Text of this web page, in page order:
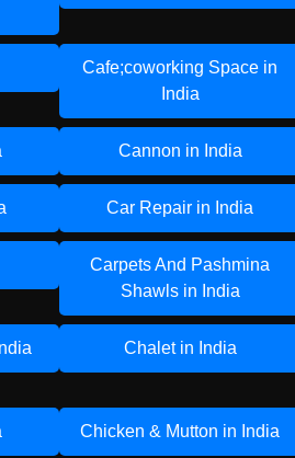
Cafe;coworking Space in
India
Cannon in India
Car Repair in India
Carpets And Pashmina
Shawls in India
Chalet in India
Chicken & Mutton in India